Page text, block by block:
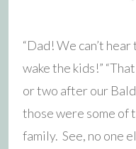
“Dad! We can’t
wake the kids!”
or two after our
those were some of
family. See, no one